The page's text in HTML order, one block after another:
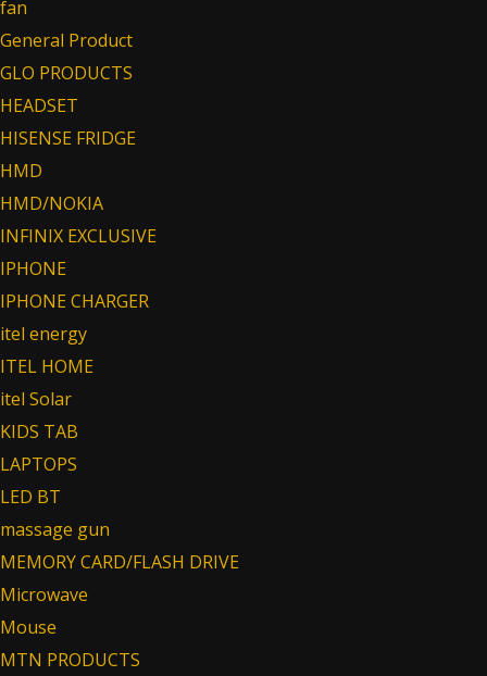
fan
General Product
GLO PRODUCTS
HEADSET
HISENSE FRIDGE
HMD
HMD/NOKIA
INFINIX EXCLUSIVE
IPHONE
IPHONE CHARGER
itel energy
ITEL HOME
itel Solar
KIDS TAB
LAPTOPS
LED BT
massage gun
MEMORY CARD/FLASH DRIVE
Microwave
Mouse
MTN PRODUCTS